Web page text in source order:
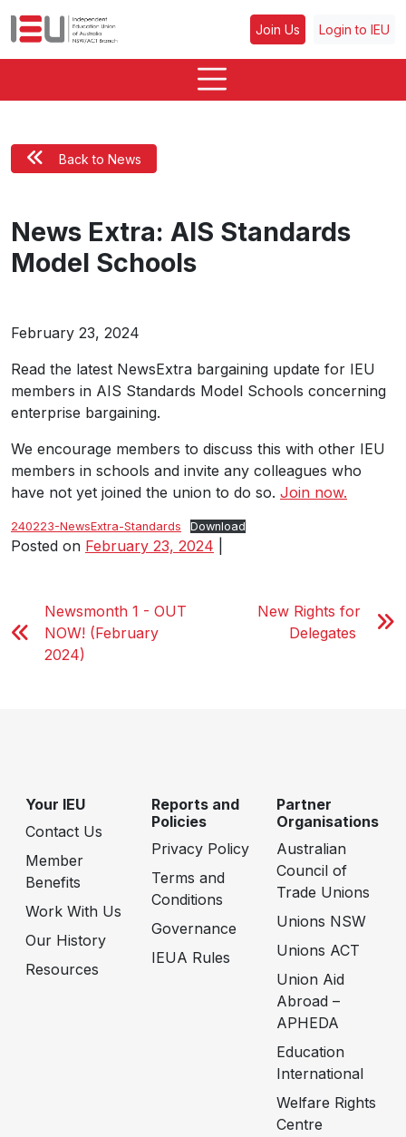
Join Us Login to IEU
Back to News
News Extra: AIS Standards
Model Schools
February 23, 2024
Read the latest NewsExtra bargaining update for IEU
members in AIS Standards Model Schools concerning
enterprise bargaining.
We encourage members to discuss this with other IEU
members in schools and invite any colleagues who
have not yet joined the union to do so. Join now.
240223-NewsExtra-Standards Download
Posted on February 23, 2024
Newsmonth 1 - OUT
NOW! (February
2024)
New Rights for
Delegates
Your IEU
Contact Us
Member
Benefits
Work With Us
Our History
Resources
Reports and
Policies
Privacy Policy
Terms and
Conditions
Governance
IEUA Rules
Partner
Organisations
Australian
Council of
Trade Unions
Unions NSW
Unions ACT
Union Aid
Abroad –
APHEDA
Education
International
Welfare Rights
Centre